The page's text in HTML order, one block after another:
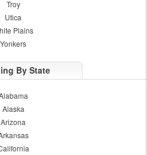
Troy
Utica
Plains
Yonkers
By State
Alaska
Arizona